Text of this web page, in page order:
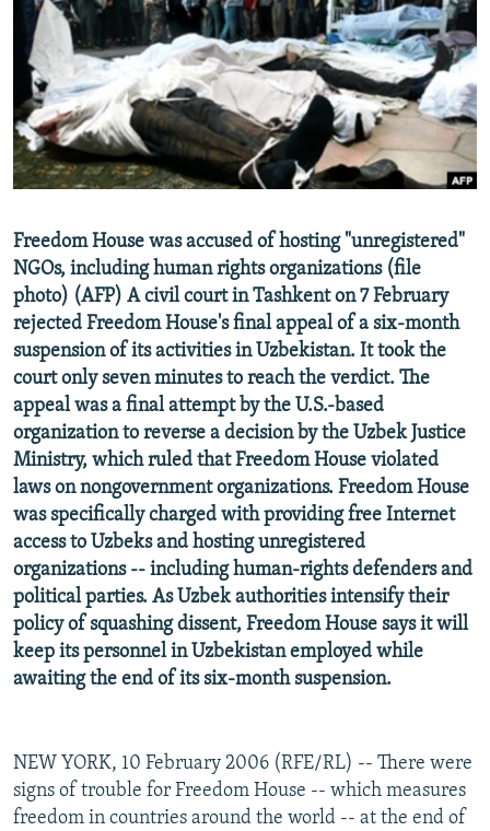
SERBIA
RFE/RL INVESTIGATES
SCHEMES
SYSTEMA
NEWSLETTERS
WIDER EUROPE BY RIKARD JOZWIAK
THE RUNDOWN
PODCASTS
MAJLIS
SHARE TIPS SECURELY
BYPASS BLOCKING
ABOUT RFE/RL
Subscribe
FOLLOW US
All RFE/RL sites
Freedom House was accused of hosting "unregistered"
NGOs, including human rights organizations (file
photo) (AFP) A civil court in Tashkent on 7 February
rejected Freedom House's final appeal of a six-month
suspension of its activities in Uzbekistan. It took the
court only seven minutes to reach the verdict. The
appeal was a final attempt by the U.S.-based
organization to reverse a decision by the Uzbek Justice
Ministry, which ruled that Freedom House violated
laws on nongovernment organizations. Freedom House
was specifically charged with providing free Internet
access to Uzbeks and hosting unregistered
organizations -- including human-rights defenders and
political parties. As Uzbek authorities intensify their
policy of squashing dissent, Freedom House says it will
keep its personnel in Uzbekistan employed while
awaiting the end of its six-month suspension.
NEW YORK, 10 February 2006 (RFE/RL) -- There were
signs of trouble for Freedom House -- which measures
freedom in countries around the world -- at the end of